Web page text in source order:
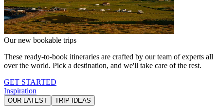
Our new bookable trips
These ready-to-book itineraries are crafted by our team of experts all
over the world. Pick a destination, and we'll take care of the rest.
GET STARTED
Inspiration
OUR LATEST TRIP IDEAS